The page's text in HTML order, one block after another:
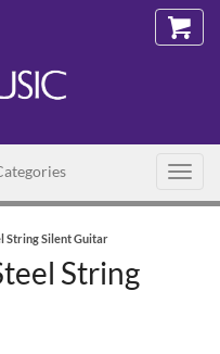
String Silent Guitar
String